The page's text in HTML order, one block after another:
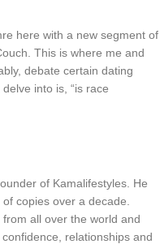
here with a new segment of
This is where me and
debate certain dating
into is, “is race
of Kamalifestyles. He
copies over a decade.
all over the world and
relationships and